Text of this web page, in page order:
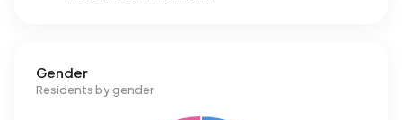
Gender
Residents by gender